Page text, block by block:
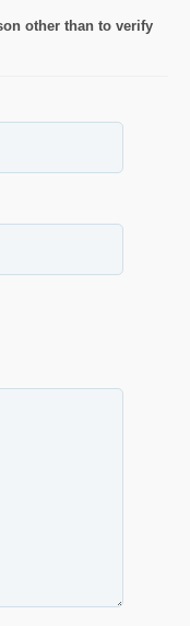
other than to verify